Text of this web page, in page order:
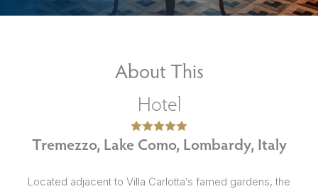
About This
Hotel
Tremezzo, Lake Como, Lombardy, Italy
Located adjacent to Villa Carlotta’s famed gardens, the